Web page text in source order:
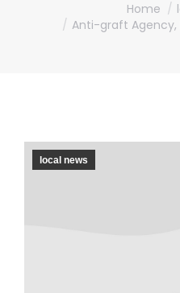
Home
Anti-graft Agency,
local news